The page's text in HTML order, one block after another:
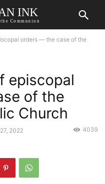
INK
Communion
orders — the case of the
episcopal
of the
Church
2022 4039